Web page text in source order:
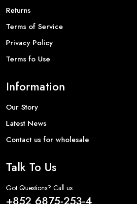
Returns
Terms of Service
Privacy Policy
Terms fo Use
Information
Our Story
Latest News
Contact us for wholesale
Talk To Us
Got Questions? Call us
+852 6875-253-4